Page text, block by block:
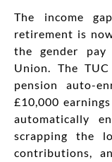
The income
retirement is
the gender pay
Union. The
pension auto-
£10,000
automatically
scrapping the
contributions,